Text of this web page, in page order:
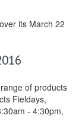
its March 22
of products
Fieldays,
- 4:30pm,